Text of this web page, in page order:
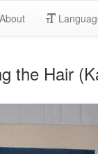
About
the Hair